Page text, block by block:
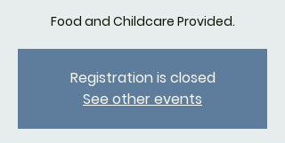
Food and Childcare Provided.
Registration is closed
See other events